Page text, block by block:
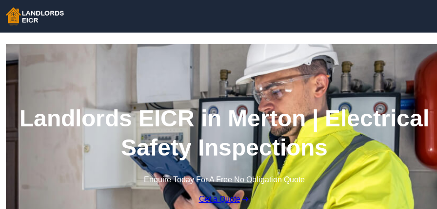
Landlords EICR in Merton | Electrical
Safety Inspections
Enquire Today For A Free No Obligation Quote
Get a Quote